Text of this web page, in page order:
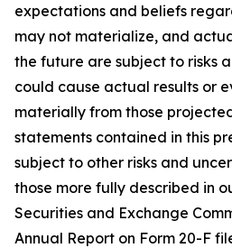
expectations and beliefs
may not materialize, and
the future are subject to risks
could cause actual results or
materially from those
statements contained in this
subject to other risks and
those more fully described in
Securities and Exchange
Annual Report on Form 20-F